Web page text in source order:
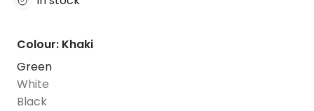
Colour: Khaki
Green
White
Black